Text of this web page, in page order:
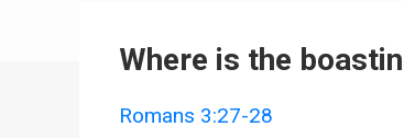
Where is the
Romans 3:27-28